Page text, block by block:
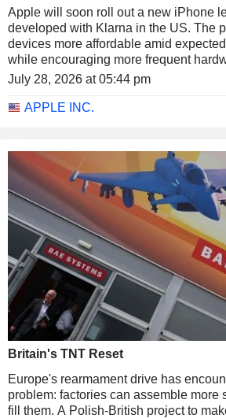
Apple will soon roll out a new iPhone
developed with Klarna in the US. The
devices more affordable amid
while encouraging more frequent
July 28, 2026 at 05:44 pm
APPLE INC.
Britain's TNT Reset
Europe's rearmament drive has
problem: factories can assemble more
fill them. A Polish-British project to